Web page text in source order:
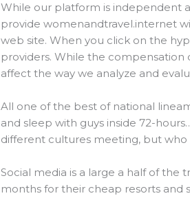
While our platform is independent
provide womenandtravel.internet
web site. When you click on the
providers. While the compensation
affect the way we analyze and
All one of the best of national
and sleep with guys inside 72-
different cultures meeting, but who
Social media is a large a half of the
months for their cheap resorts and